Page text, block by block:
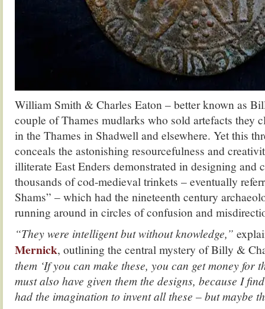
William Smith & Charles Eaton – better known as
couple of Thames mudlarks who sold artefacts they
in the Thames in Shadwell and elsewhere. Yet this
conceals the astonishing resourcefulness and
illiterate East Enders demonstrated in designing and
thousands of cod-medieval trinkets – eventually
Shams” – which had the nineteenth century
running around in circles of confusion and
“They were intelligent but without knowledge,”
Mernick, outlining the central mystery of Billy &
them ‘If you can make these, you can get money for
must also have given them the designs, because I
had the imagination to invent all these – but maybe